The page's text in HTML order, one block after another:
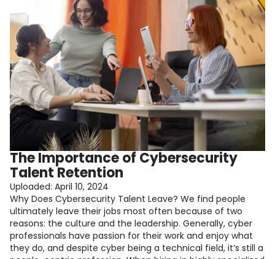
The Importance of Cybersecurity
Talent Retention
Uploaded: April 10, 2024
Why Does Cybersecurity Talent Leave? We find people
ultimately leave their jobs most often because of two
reasons: the culture and the leadership. Generally, cyber
professionals have passion for their work and enjoy what
they do, and despite cyber being a technical field, it’s still a